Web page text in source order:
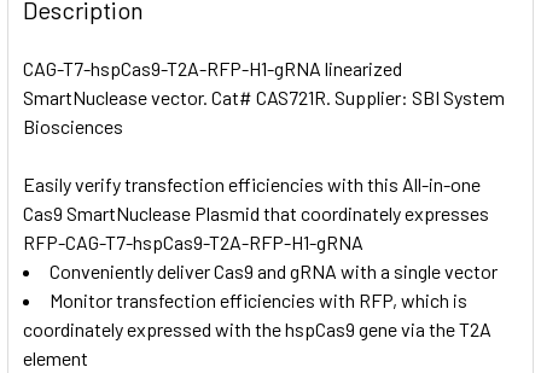
TOGETHER:
SELECT
ALL
ADD
SELECTED
TO CART
Description
CAG-T7-hspCas9-T2A-RFP-H1-gRNA linearized
SmartNuclease vector. Cat# CAS721R. Supplier: SBI System
Biosciences
Easily verify transfection efficiencies with this All-in-one
Cas9 SmartNuclease Plasmid that coordinately expresses
RFP-CAG-T7-hspCas9-T2A-RFP-H1-gRNA
Conveniently deliver Cas9 and gRNA with a single vector
Monitor transfection efficiencies with RFP, which is
coordinately expressed with the hspCas9 gene via the T2A
element